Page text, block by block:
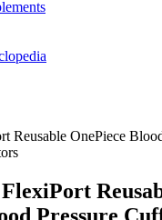
Reusable OnePiece